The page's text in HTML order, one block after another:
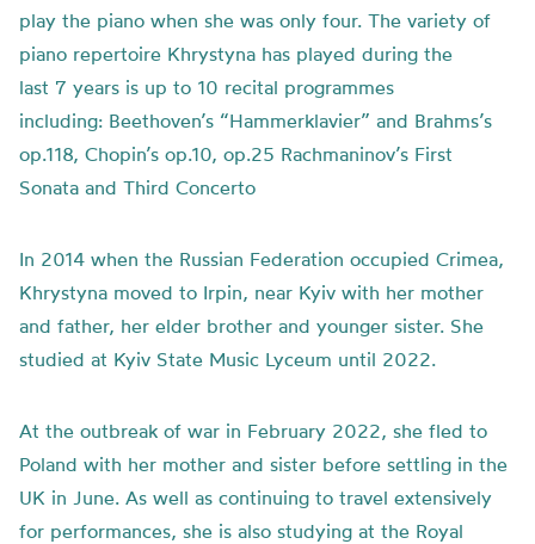
play the piano when she was only four. The variety of
piano repertoire Khrystyna has played during the
last 7 years is up to 10 recital programmes
including: Beethoven’s “Hammerklavier” and Brahms’s
op.118, Chopin’s op.10, op.25 Rachmaninov’s First
Sonata and Third Concerto
In 2014 when the Russian Federation occupied Crimea,
Khrystyna moved to Irpin, near Kyiv with her mother
and father, her elder brother and younger sister. She
studied at Kyiv State Music Lyceum until 2022.
At the outbreak of war in February 2022, she fled to
Poland with her mother and sister before settling in the
UK in June. As well as continuing to travel extensively
for performances, she is also studying at the Royal